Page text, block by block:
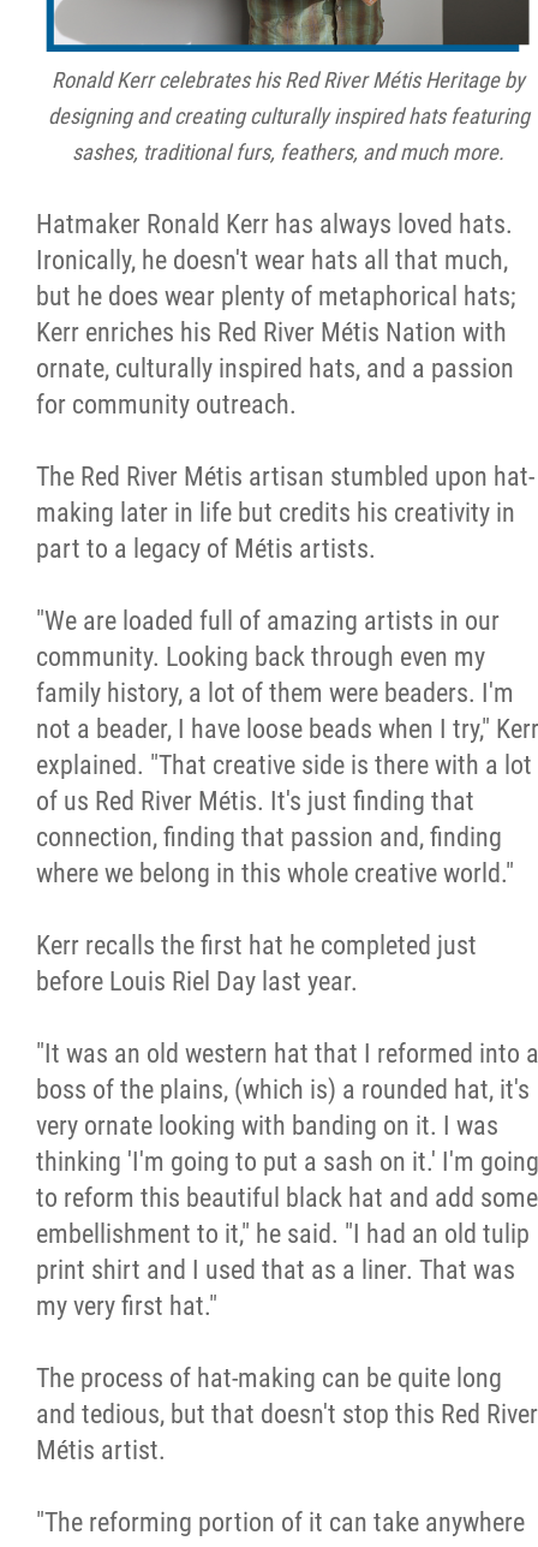
Ronald Kerr celebrates his Red River Métis Heritage by
designing and creating culturally inspired hats featuring
sashes, traditional furs, feathers, and much more.
Hatmaker Ronald Kerr has always loved hats.
Ironically, he doesn't wear hats all that much,
but he does wear plenty of metaphorical hats;
Kerr enriches his Red River Métis Nation with
ornate, culturally inspired hats, and a passion
for community outreach.
The Red River Métis artisan stumbled upon hat-
making later in life but credits his creativity in
part to a legacy of Métis artists.
"We are loaded full of amazing artists in our
community. Looking back through even my
family history, a lot of them were beaders. I'm
not a beader, I have loose beads when I try," Kerr
explained. "That creative side is there with a lot
of us Red River Métis. It's just finding that
connection, finding that passion and, finding
where we belong in this whole creative world."
Kerr recalls the first hat he completed just
before Louis Riel Day last year.
"It was an old western hat that I reformed into a
boss of the plains, (which is) a rounded hat, it's
very ornate looking with banding on it. I was
thinking 'I'm going to put a sash on it.' I'm going
to reform this beautiful black hat and add some
embellishment to it," he said. "I had an old tulip
print shirt and I used that as a liner. That was
my very first hat."
The process of hat-making can be quite long
and tedious, but that doesn't stop this Red River
Métis artist.
"The reforming portion of it can take anywhere